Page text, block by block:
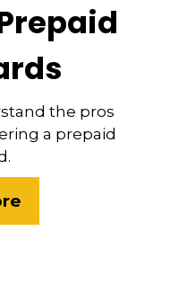
the pros
a prepaid